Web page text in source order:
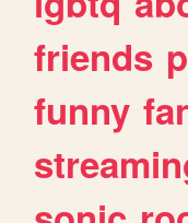
friends
funny